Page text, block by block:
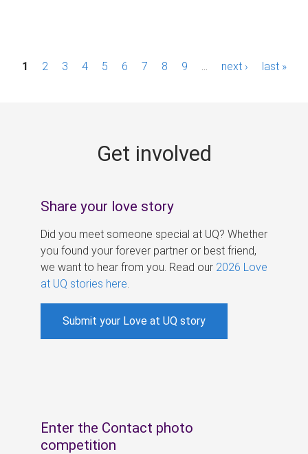
P1 2 3 4 5 6 7 8 9 next › last »
Get involved
Share your love story
Did you meet someone special at UQ? Whether
you found your forever partner or best friend,
we want to hear from you. Read our 2026 Love
at UQ stories here
Submit your Love at UQ story
Enter the Contact photo
competition